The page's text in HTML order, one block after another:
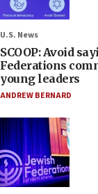
U.S. News
SCOOP: Avoid
Federations
young leaders
ANDREW BERNARD